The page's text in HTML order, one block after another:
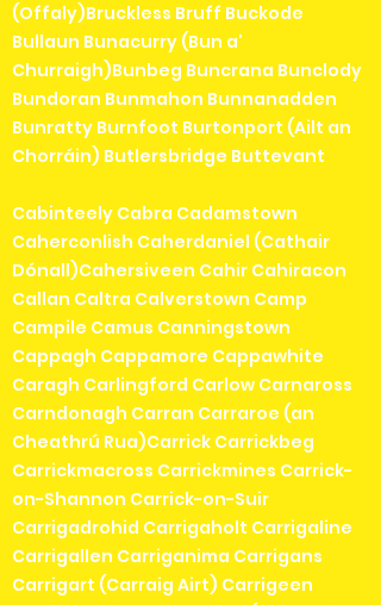
(Offaly)Bruckless Bruff Buckode
Bullaun Bunacurry (Bun a'
Churraigh)Bunbeg Buncrana Bunclody
Bundoran Bunmahon Bunnanadden
Bunratty Burnfoot Burtonport (Ailt an
Chorráin) Butlersbridge Buttevant
Cabinteely Cabra Cadamstown
Caherconlish Caherdaniel (Cathair
Dónall)Cahersiveen Cahir Cahiracon
Callan Caltra Calverstown Camp
Campile Camus Canningstown
Cappagh Cappamore Cappawhite
Caragh Carlingford Carlow Carnaross
Carndonagh Carran Carraroe (an
Cheathrú Rua)Carrick Carrickbeg
Carrickmacross Carrickmines Carrick-
on-Shannon Carrick-on-Suir
Carrigadrohid Carrigaholt Carrigaline
Carrigallen Carriganima Carrigans
Carrigart (Carraig Airt) Carrigeen